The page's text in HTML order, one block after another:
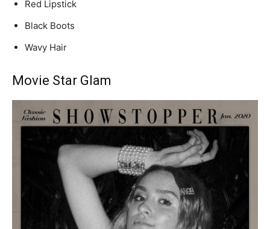
Red Lipstick
Black Boots
Wavy Hair
Movie Star Glam